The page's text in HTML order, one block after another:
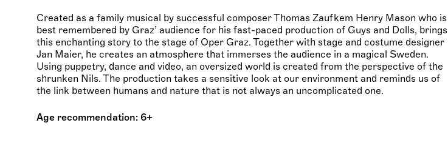
Created as a family musical by successful composer Thomas Zaufkem Henry Mason who is
best remembered by Graz’ audience for his fast-paced production of Guys and Dolls, brings
this enchanting story to the stage of Oper Graz. Together with stage and costume designer
Jan Maier, he creates an atmosphere that immerses the audience in a magical Sweden.
Using puppetry, dance and video, an oversized world is created from the perspective of the
shrunken Nils. The production takes a sensitive look at our environment and reminds us of
the link between humans and nature that is not always an uncomplicated one.
Age recommendation: 6+